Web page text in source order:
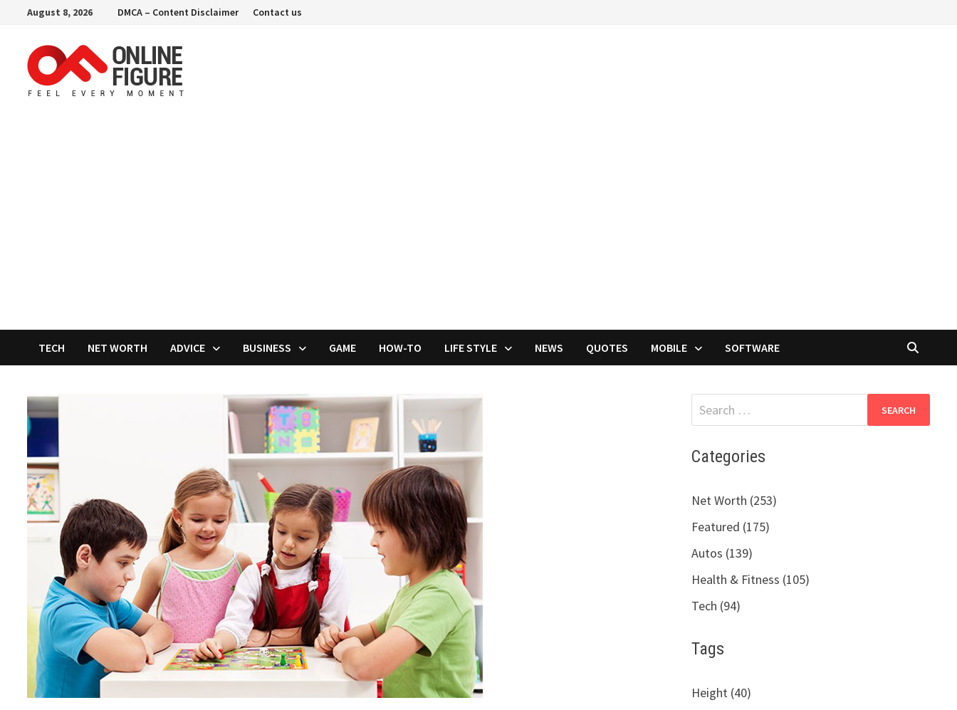
content
August 8, 2026 DMCA – Content Disclaimer Contact us
TECH NET WORTH ADVICE BUSINESS GAME HOW-TO LIFE STYLE NEWS QUOTES MOBILE SOFTWARE
Search
for:
Categories
Net Worth (253)
Featured (175)
Autos (139)
Health & Fitness (105)
Tech (94)
Tags
Height (40)